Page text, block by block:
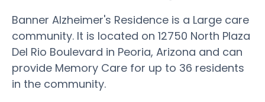
Banner Alzheimer's Residence is a Large care
community. It is located on 12750 North Plaza
Del Rio Boulevard in Peoria, Arizona and can
provide Memory Care for up to 36 residents
in the community.